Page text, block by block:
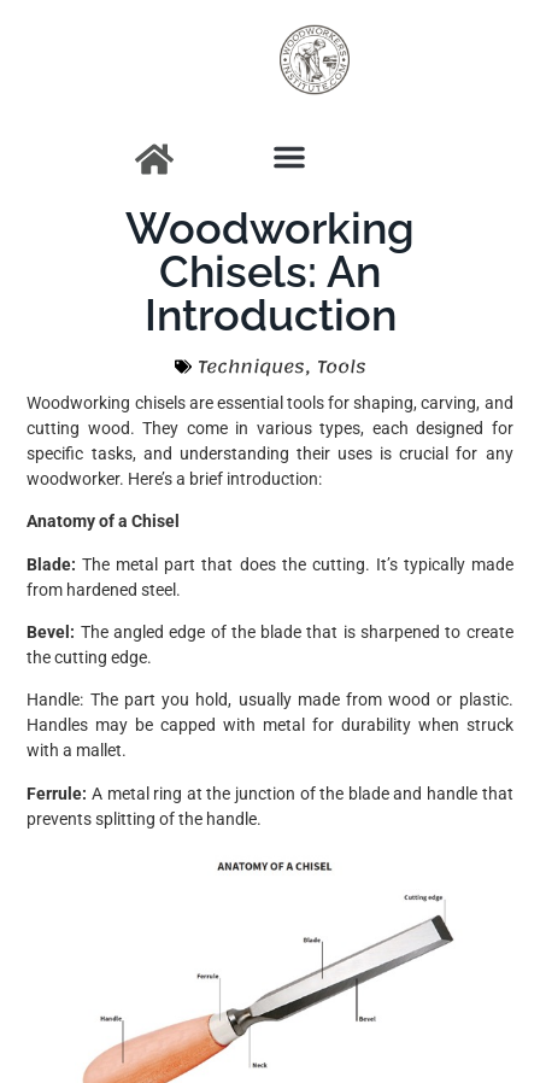
Woodworking
Chisels: An
Introduction
Techniques, Tools
Woodworking chisels are essential tools for shaping, carving, and
cutting wood. They come in various types, each designed for
specific tasks, and understanding their uses is crucial for any
woodworker. Here’s a brief introduction:
Anatomy of a Chisel
Blade: The metal part that does the cutting. It’s typically made
from hardened steel.
Bevel: The angled edge of the blade that is sharpened to create
the cutting edge.
Handle: The part you hold, usually made from wood or plastic.
Handles may be capped with metal for durability when struck
with a mallet.
Ferrule: A metal ring at the junction of the blade and handle that
prevents splitting of the handle.